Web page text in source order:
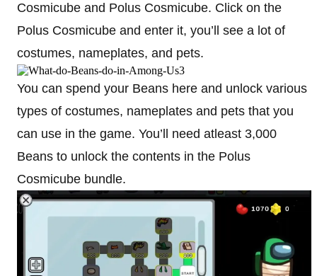
Cosmicube and Polus Cosmicube. Click on the
Polus Cosmicube and enter it, you’ll see a lot of
costumes, nameplates, and pets.
You can spend your Beans here and unlock various
types of costumes, nameplates and pets that you
can use in the game. You’ll need atleast 3,000
Beans to unlock the contents in the Polus
Cosmicube bundle.